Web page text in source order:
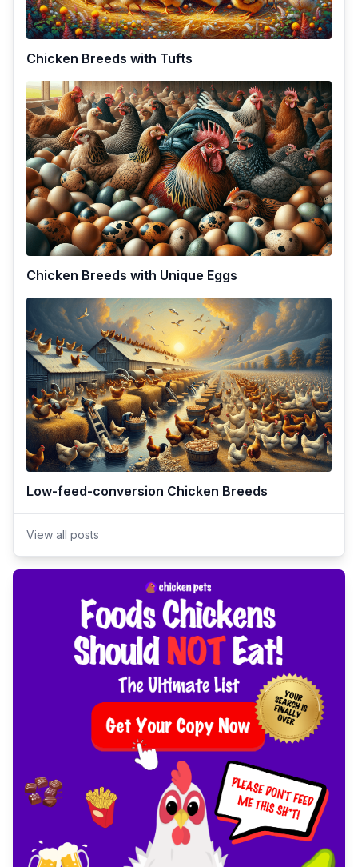
Chicken Breeds with Tufts
Chicken Breeds with Unique Eggs
Low-feed-conversion Chicken Breeds
View all posts